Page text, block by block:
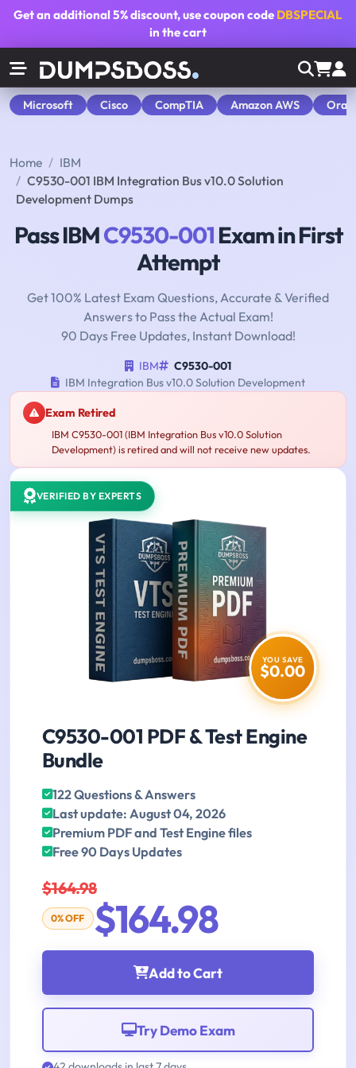
Get an additional5% discount, use coupon code DBSPECIAL
in the cart
Microsoft Cisco CompTIA Amazon AWS
Home
IBM
C9530-001 IBM Integration Bus v10.0 Solution
Development Dumps
Pass IBMC9530-001Exam in First
Attempt
Get 100% Latest Exam Questions, Accurate & Verified
Answers to Pass the Actual Exam!
90 Days Free Updates, Instant Download!
IBM
C9530-001
IBM Integration Bus v10.0 Solution Development
Exam Retired
IBM C9530-001 (IBM Integration Bus v10.0 Solution
Development) is retired and will not receive new updates.
VERIFIED BY EXPERTS
YOU SAVE
$0.00
C9530-001 PDF & Test Engine
Bundle
122 Questions & Answers
Last update: August 04, 2026
Premium PDF and Test Engine files
Free 90 Days Updates
$164.98
0% OFF $164.98
Add to Cart
Try Demo Exam